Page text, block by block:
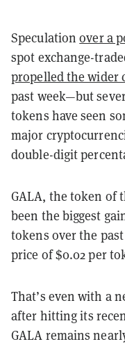
Speculationover a
spot exchange-
propelled the wider
past week—but
tokens have seen
major
double-digit
GALA, the token of
been the biggest
tokens over the
price of $0.02 per
That’s even with a
after hitting its
GALA remains